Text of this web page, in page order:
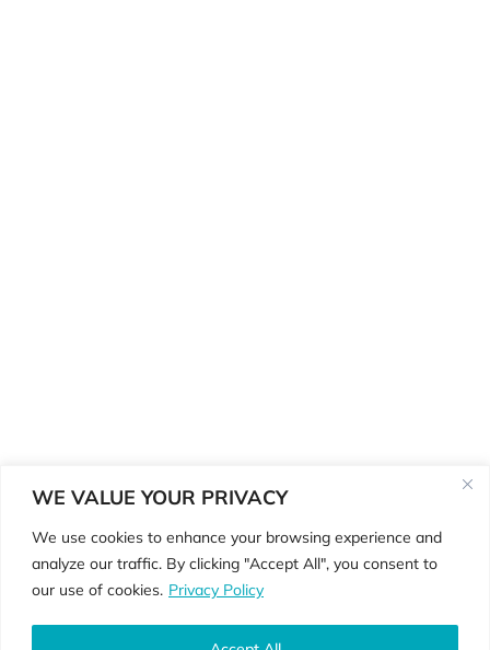
WE VALUE YOUR PRIVACY
We use cookies to enhance your browsing experience and
analyze our traffic. By clicking "Accept All", you consent to
our use of cookies. Privacy Policy
©Copyright 2026 ReGenerate